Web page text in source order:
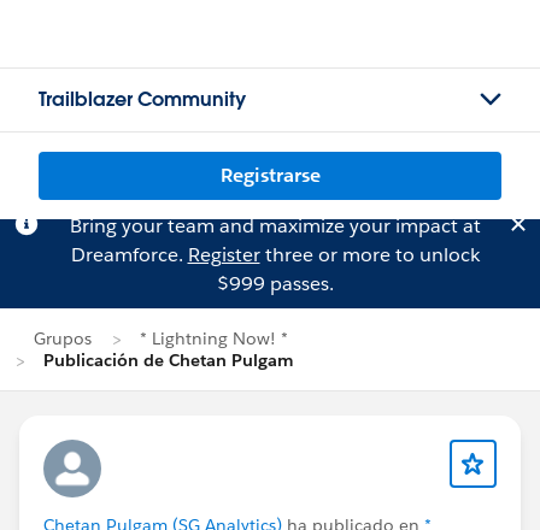
Trailblazer Community
Registrarse
Bring your team and maximize your impact at
Dreamforce. Registerthree or more to unlock
$999 passes.
Grupos
* Lightning Now! *
Publicación de Chetan Pulgam
Chetan Pulgam (SG Analytics) ha publicado en *